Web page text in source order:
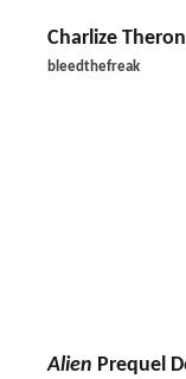
Charlize
bleedthefreak
Alien Prequel